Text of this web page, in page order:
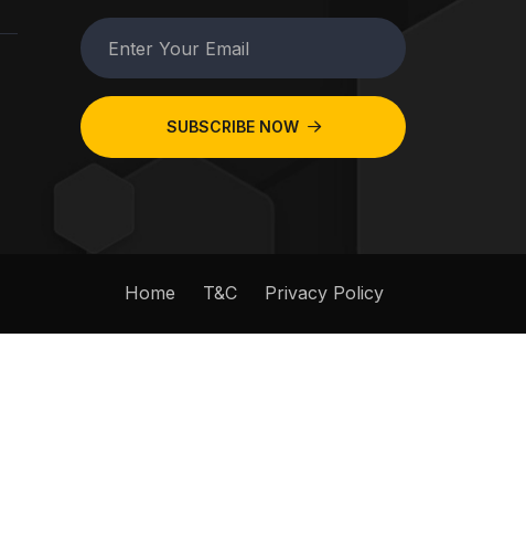
SUBSCRIBE NOW
Home T&C Privacy Policy